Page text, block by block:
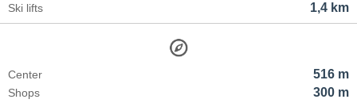
1,4 km
Ski lifts
516 m
Center
300 m
Shops